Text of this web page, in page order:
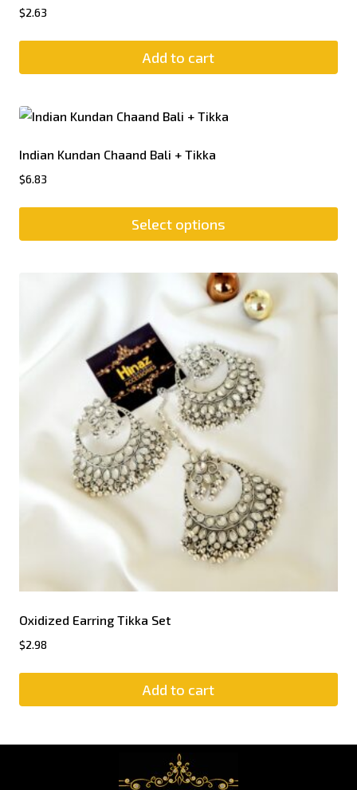
$2.63
Add to cart
Indian Kundan Chaand Bali + Tikka
$6.83
Select options
Oxidized Earring Tikka Set
$2.98
Add to cart